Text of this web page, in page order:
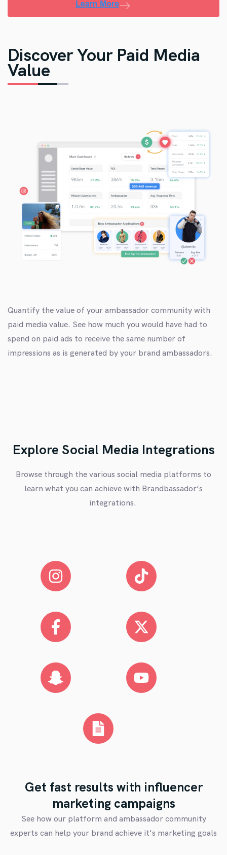
Discover Your Paid Media
Value
Quantify the value of your ambassador community with
paid media value. See how much you would have had to
spend on paid ads to receive the same number of
impressions as is generated by your brand ambassadors.
Explore Social Media Integrations
Browse through the various social media platforms to
learn what you can achieve with Brandbassador’s
integrations.
Get fast results with influencer
marketing campaigns
See how our platform and ambassador community
experts can help your brand achieve it's marketing goals